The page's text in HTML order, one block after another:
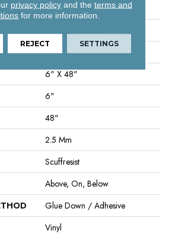
Nprov
Residential
6" X 48"
6"
48"
2.5 Mm
Scuffresist
Above, On, Below
Glue Down / Adhesive
Vinyl
privacy policyand the terms and
for more information.
REJECT SETTINGS